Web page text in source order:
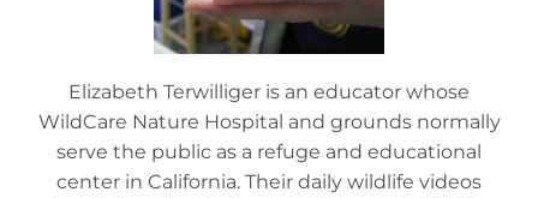
Elizabeth Terwilliger is an educator whose
WildCare Nature Hospital and grounds normally
serve the public as a refuge and educational
center in California. Their daily wildlife videos